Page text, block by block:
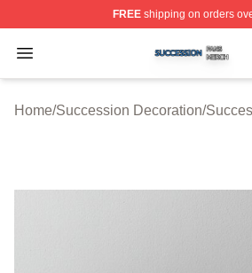
FREEshipping on orders
Open menu
Succession Shop ⚡️ Officially
Home/Succession Decoration/